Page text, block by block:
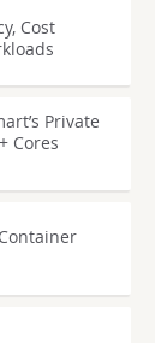
Cost
Private
Cores